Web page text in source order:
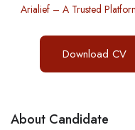
Arialief – A Trusted
Download CV
About Candidate